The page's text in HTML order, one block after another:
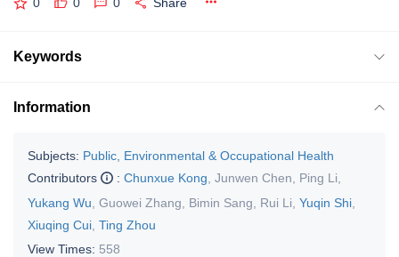
0 0 0 Share
Keywords
Information
Subjects: Public, Environmental & Occupational Health
Contributors
: Chunxue Kong Junwen Chen Ping Li
Yukang Wu Guowei Zhang Bimin Sang Rui Li Yuqin Shi
Xiuqing Cui Ting Zhou
View Times: 558